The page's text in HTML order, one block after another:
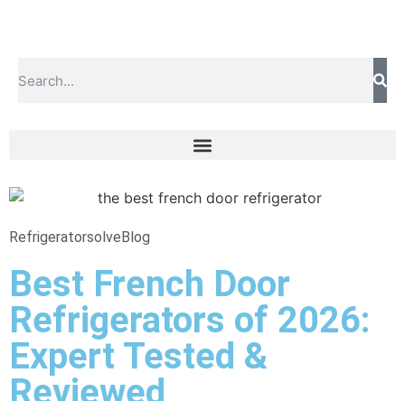
RefrigeratorsolveBlog
Best French Door
Refrigerators of 2026:
Expert Tested &
Reviewed